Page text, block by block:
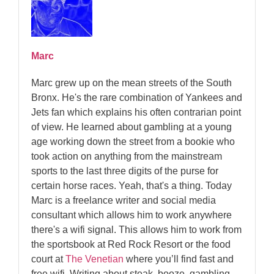
Marc
Marc grew up on the mean streets of the South
Bronx. He's the rare combination of Yankees and
Jets fan which explains his often contrarian point
of view. He learned about gambling at a young
age working down the street from a bookie who
took action on anything from the mainstream
sports to the last three digits of the purse for
certain horse races. Yeah, that's a thing. Today
Marc is a freelance writer and social media
consultant which allows him to work anywhere
there's a wifi signal. This allows him to work from
the sportsbook at Red Rock Resort or the food
court atThe Venetian where you’ll find fast and